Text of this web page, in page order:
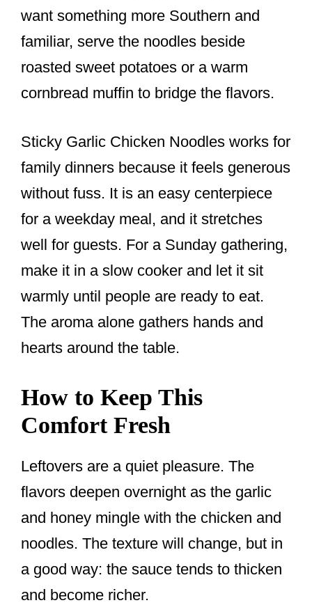
want something more Southern and
familiar, serve the noodles beside
roasted sweet potatoes or a warm
cornbread muffin to bridge the flavors.
Sticky Garlic Chicken Noodles works for
family dinners because it feels generous
without fuss. It is an easy centerpiece
for a weekday meal, and it stretches
well for guests. For a Sunday gathering,
make it in a slow cooker and let it sit
warmly until people are ready to eat.
The aroma alone gathers hands and
hearts around the table.
How to Keep This
Comfort Fresh
Leftovers are a quiet pleasure. The
flavors deepen overnight as the garlic
and honey mingle with the chicken and
noodles. The texture will change, but in
a good way: the sauce tends to thicken
and become richer.